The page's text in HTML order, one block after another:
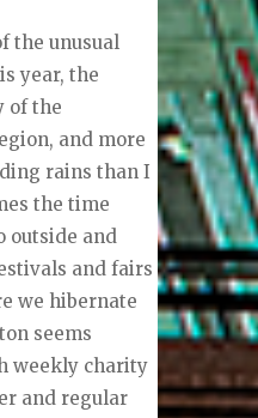
the unusual
year, the
of the
and more
rains than I
the time
outside and
and fairs
we hibernate
seems
weekly charity
and regular